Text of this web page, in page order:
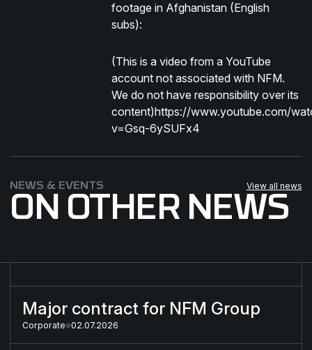
footage in Afghanistan (English
subs):
(This is a video from a YouTube
account not associated with NFM.
We do not have responsibility over its
content)https://www.youtube.com/
v=Gsq-6ySUFx4
NEWS & EVENTS View all news
ON OTHER NEWS
Major contract for NFM Group
Corporate 02.07.2026